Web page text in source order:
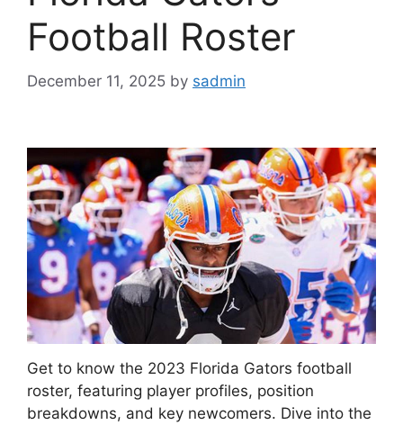
Football Roster
December 11, 2025 by sadmin
Get to know the 2023 Florida Gators football
roster, featuring player profiles, position
breakdowns, and key newcomers. Dive into the